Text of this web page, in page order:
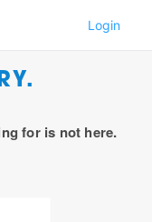
for is not here.